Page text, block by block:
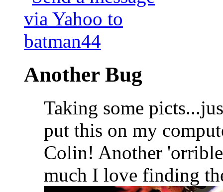
Another Bug
Taking some
put this on my
Colin! Another
much I love finding